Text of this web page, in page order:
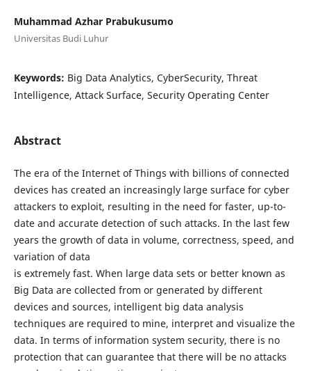
Muhammad Azhar Prabukusumo
Universitas Budi Luhur
Keywords: Big Data Analytics, CyberSecurity, Threat
Intelligence, Attack Surface, Security Operating Center
Abstract
The era of the Internet of Things with billions of connected
devices has created an increasingly large surface for cyber
attackers to exploit, resulting in the need for faster, up-to-
date and accurate detection of such attacks. In the last few
years the growth of data in volume, correctness, speed, and
variation of data
is extremely fast. When large data sets or better known as
Big Data are collected from or generated by different
devices and sources, intelligent big data analysis
techniques are required to mine, interpret and visualize the
data. In terms of information system security, there is no
protection that can guarantee that there will be no attacks